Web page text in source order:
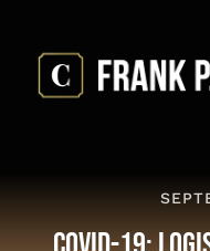
content